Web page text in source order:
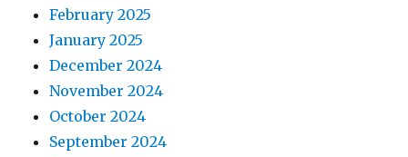
February 2025
January 2025
December 2024
November 2024
October 2024
September 2024